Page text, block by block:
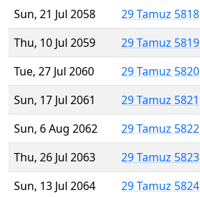
Sun, 21 Jul 2058
29 Tamuz 5818
Thu, 10 Jul 2059
29 Tamuz 5819
Tue, 27 Jul 2060
29 Tamuz 5820
Sun, 17 Jul 2061
29 Tamuz 5821
Sun, 6 Aug 2062
29 Tamuz 5822
Thu, 26 Jul 2063
29 Tamuz 5823
Sun, 13 Jul 2064
29 Tamuz 5824